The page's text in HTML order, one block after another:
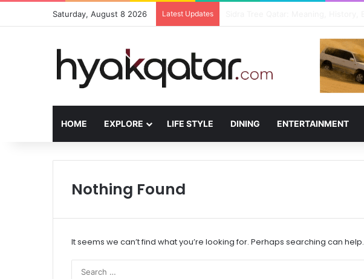
Saturday, August 8 2026 Latest Updates
HOME EXPLORE LIFE STYLE DINING ENTERTAINMENT
Nothing Found
It seems we can’t find what you’re looking for. Perhaps searching can help.